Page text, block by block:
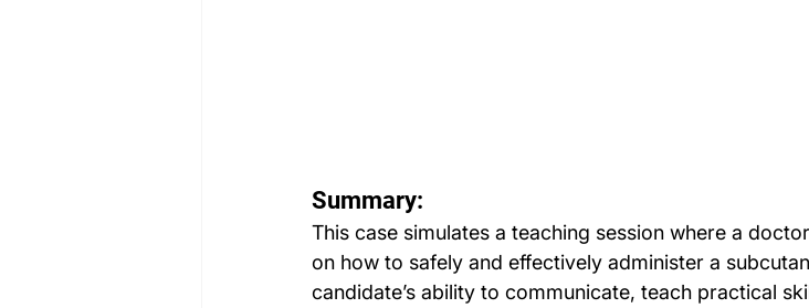
Summary:
This case simulates a teaching session where a
on how to safely and effectively administer a
candidate’s ability to communicate, teach practical